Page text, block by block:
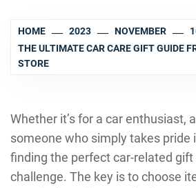
HOME 2023 NOVEMBER
THE ULTIMATE CAR CARE GIFT GUIDE
STORE
Whether it’s for a car enthusiast,
someone who simply takes pride
finding the perfect car-related gift
challenge. The key is to choose